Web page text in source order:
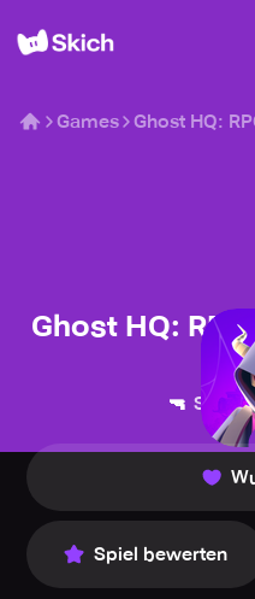
Games Ghost HQ:
Ghost HQ:
🔫
Spiel bewerten